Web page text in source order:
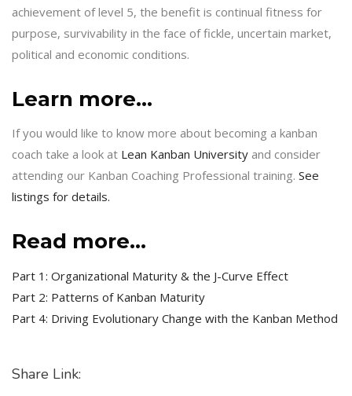
achievement of level 5, the benefit is continual fitness for
purpose, survivability in the face of fickle, uncertain market,
political and economic conditions.
Learn more…
If you would like to know more about becoming a kanban
coach take a look at Lean Kanban University and consider
attending our Kanban Coaching Professional training. See
listings for details.
Read more…
Part 1: Organizational Maturity & the J-Curve Effect
Part 2: Patterns of Kanban Maturity
Part 4: Driving Evolutionary Change with the Kanban Method
Share Link: